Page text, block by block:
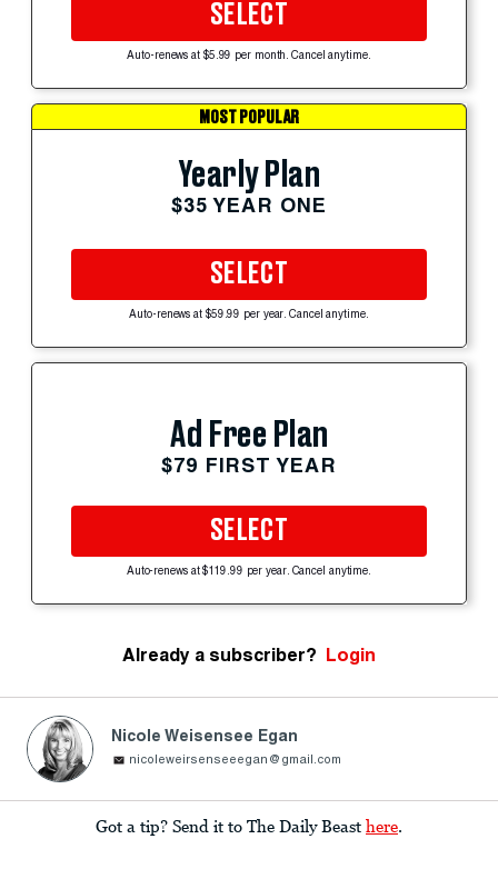
SELECT
Auto-renews at $5.99 per month. Cancel anytime.
MOST POPULAR
Yearly Plan
$35 YEAR ONE
SELECT
Auto-renews at $59.99 per year. Cancel anytime.
Ad Free Plan
$79 FIRST YEAR
SELECT
Auto-renews at $119.99 per year. Cancel anytime.
Already a subscriber? Login
Nicole Weisensee Egan
nicoleweirsenseeegan@gmail.com
Got a tip? Send it to The Daily Beast here.